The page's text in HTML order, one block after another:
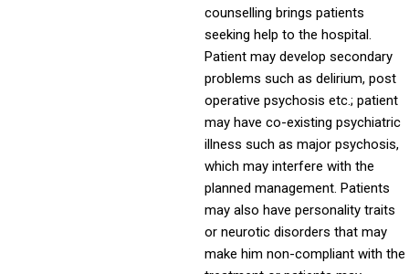
counselling brings patients
seeking help to the hospital.
Patient may develop secondary
problems such as delirium, post
operative psychosis etc.; patient
may have co-existing psychiatric
illness such as major psychosis,
which may interfere with the
planned management. Patients
may also have personality traits
or neurotic disorders that may
make him non-compliant with the